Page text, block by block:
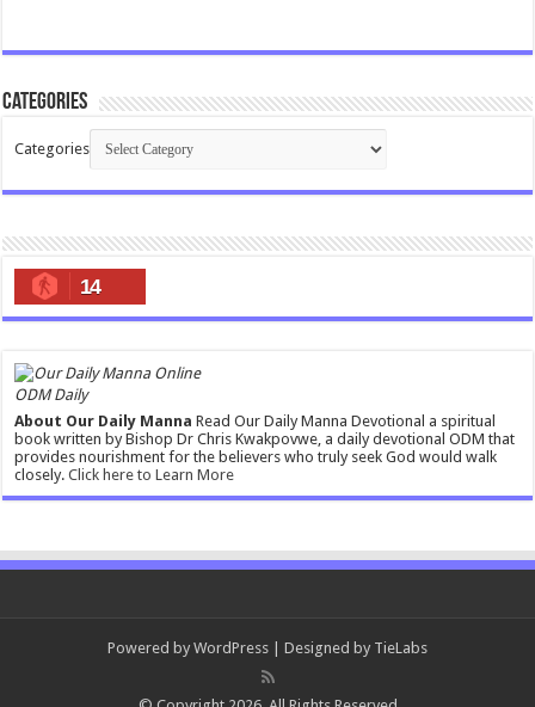
Categories
Categories
14
ODM Daily
About Our Daily Manna Read Our Daily Manna Devotional a spiritual
book written by Bishop Dr Chris Kwakpovwe, a daily devotional ODM that
provides nourishment for the believers who truly seek God would walk
closely.Click here to Learn More
Powered by WordPress | Designed by TieLabs